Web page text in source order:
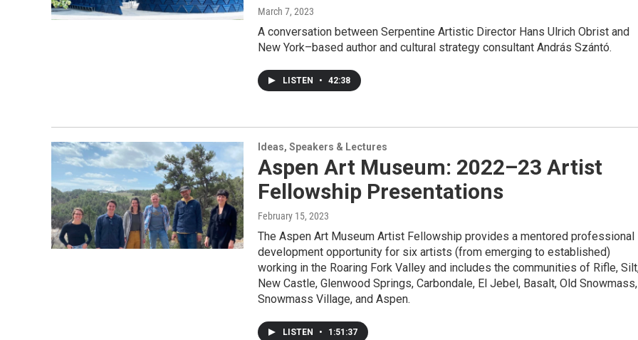
March 7, 2023
A conversation between Serpentine Artistic Director Hans Ulrich Obrist and
New York–based author and cultural strategy consultant András Szántó.
LISTEN • 42:38
Ideas, Speakers & Lectures
Aspen Art Museum: 2022–23 Artist
Fellowship Presentations
February 15, 2023
The Aspen Art Museum Artist Fellowship provides a mentored professional
development opportunity for six artists (from emerging to established)
working in the Roaring Fork Valley and includes the communities of Rifle,
New Castle, Glenwood Springs, Carbondale, El Jebel, Basalt, Old Snowmass,
Snowmass Village, and Aspen.
LISTEN • 1:51:37